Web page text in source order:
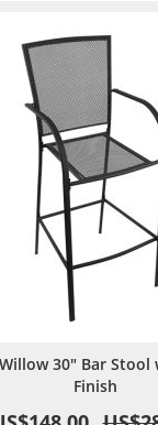
30" Bar Stool
Finish